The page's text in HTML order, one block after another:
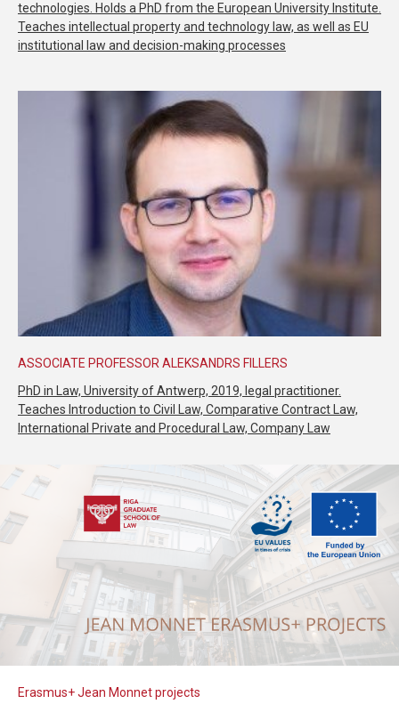
technologies. Holds a PhD from the European University Institute.
Teaches intellectual property and technology law, as well as EU
institutional law and decision-making processes
ASSOCIATE PROFESSOR ALEKSANDRS FILLERS
PhD in Law, University of Antwerp, 2019, legal practitioner.
Teaches Introduction to Civil Law, Comparative Contract Law,
International Private and Procedural Law, Company Law
Erasmus+ Jean Monnet projects